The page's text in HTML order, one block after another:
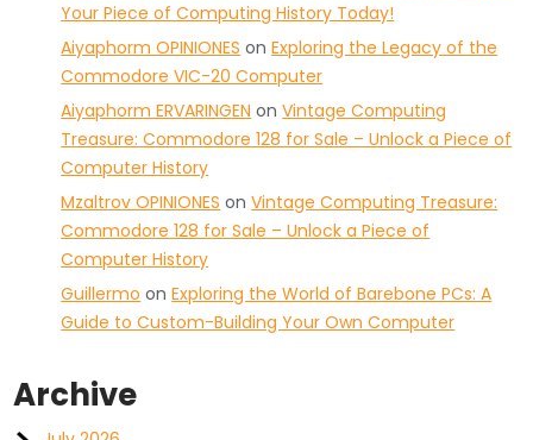
Your Piece of Computing History Today!
Aiyaphorm OPINIONES onExploring the Legacy of the
Commodore VIC-20 Computer
Aiyaphorm ERVARINGEN onVintage Computing
Treasure: Commodore 128 for Sale – Unlock a Piece of
Computer History
Mzaltrov OPINIONES onVintage Computing Treasure:
Commodore 128 for Sale – Unlock a Piece of
Computer History
Guillermo onExploring the World of Barebone PCs: A
Guide to Custom-Building Your Own Computer
Archive